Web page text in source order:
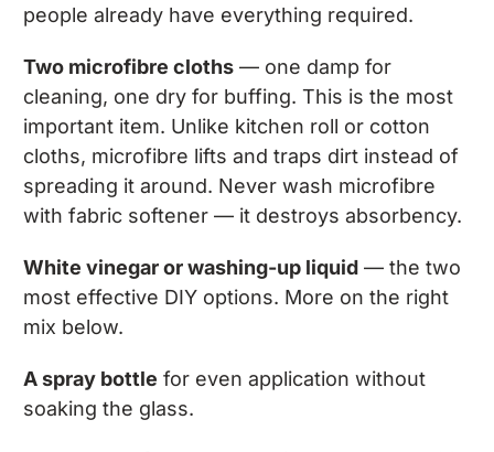
people already have everything required.
Two microfibre cloths — one damp for
cleaning, one dry for buffing. This is the most
important item. Unlike kitchen roll or cotton
cloths, microfibre lifts and traps dirt instead of
spreading it around. Never wash microfibre
with fabric softener — it destroys absorbency.
White vinegar or washing-up liquid — the two
most effective DIY options. More on the right
mix below.
A spray bottle for even application without
soaking the glass.